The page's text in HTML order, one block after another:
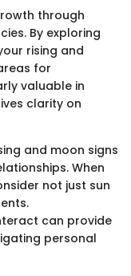
through
By exploring
rising and
for
valuable in
clarity on
and moon signs
When
not just sun
can provide
personal